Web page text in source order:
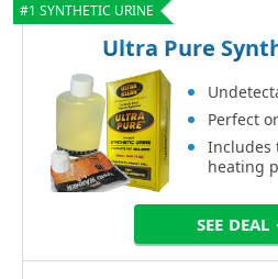
#1 SYNTHETIC URINE
Ultra Pure
Perfect
Includes
heating
SEE